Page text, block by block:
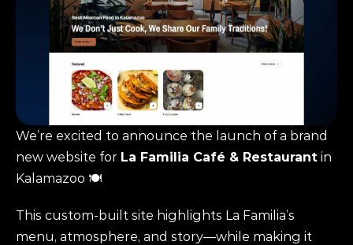
We’re excited to announce the launch of a brand
new website for La Familia Café & Restaurant in
Kalamazoo 🍽️
This custom-built site highlights La Familia’s
menu, atmosphere, and story—while making it